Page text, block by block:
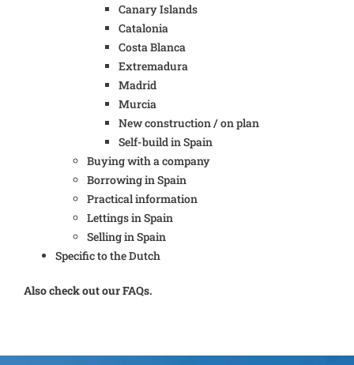
Canary Islands
Catalonia
Costa Blanca
Extremadura
Madrid
Murcia
New construction / on plan
Self-build in Spain
Buying with a company
Borrowing in Spain
Practical information
Lettings in Spain
Selling in Spain
Specific to the Dutch
Also check out our FAQs.